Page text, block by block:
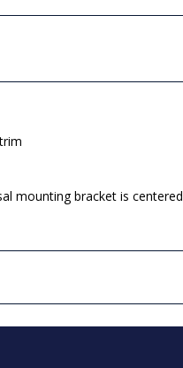
mounting bracket is centered